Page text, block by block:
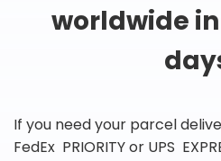
worldwide
If you need your parcel
FedEx PRIORITY or UPS